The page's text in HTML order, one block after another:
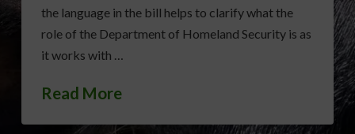
the language in the bill helps to clarify what the
role of the Department of Homeland Security is as
it works with …
Read More